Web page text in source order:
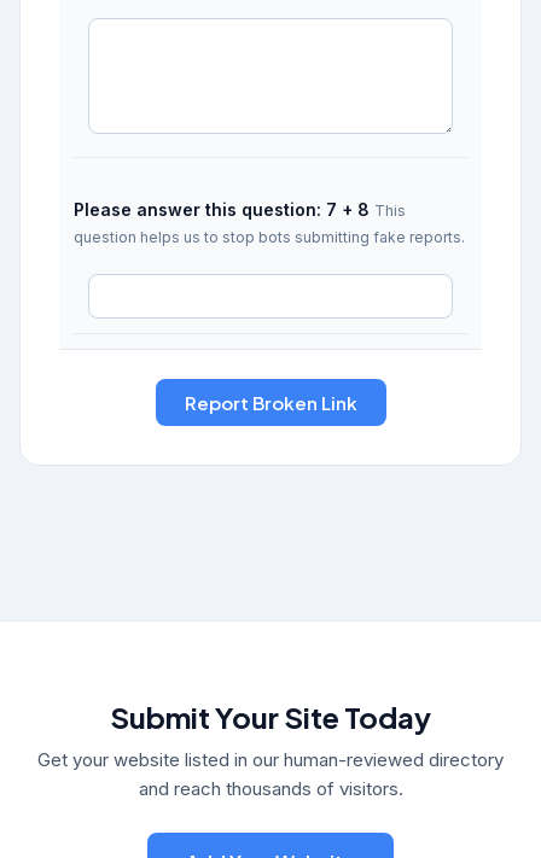
Please answer this question: 7 + 8 This
question helps us to stop bots submitting fake reports.
Submit Your Site Today
Get your website listed in our human-reviewed directory
and reach thousands of visitors.